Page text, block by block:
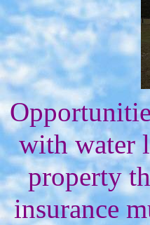
with water
property
insurance